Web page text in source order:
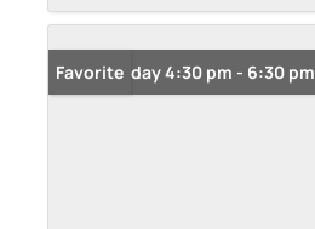
Open: Friday 4:30 pm - 6:30 pm
Favorite